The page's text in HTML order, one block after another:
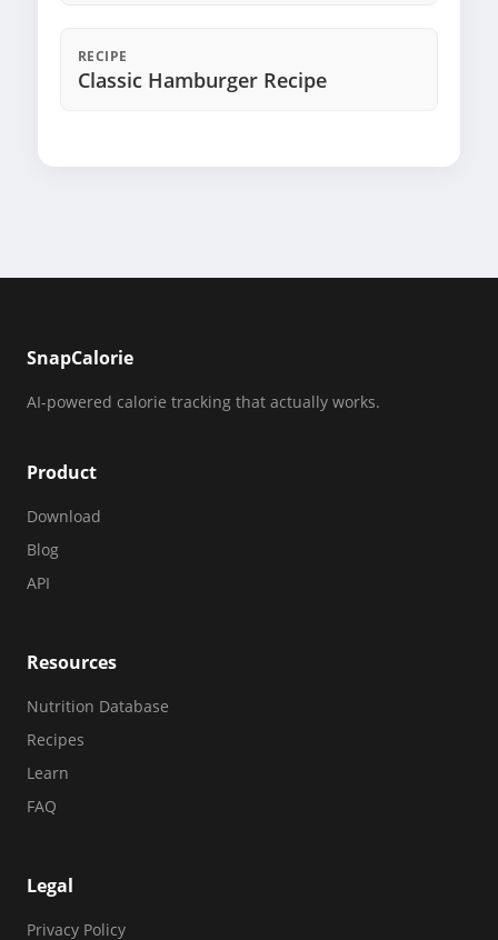
RECIPE
Classic Hamburger Recipe
SnapCalorie
AI-powered calorie tracking that actually works.
Product
Download
Blog
API
Resources
Nutrition Database
Recipes
Learn
FAQ
Legal
Privacy Policy